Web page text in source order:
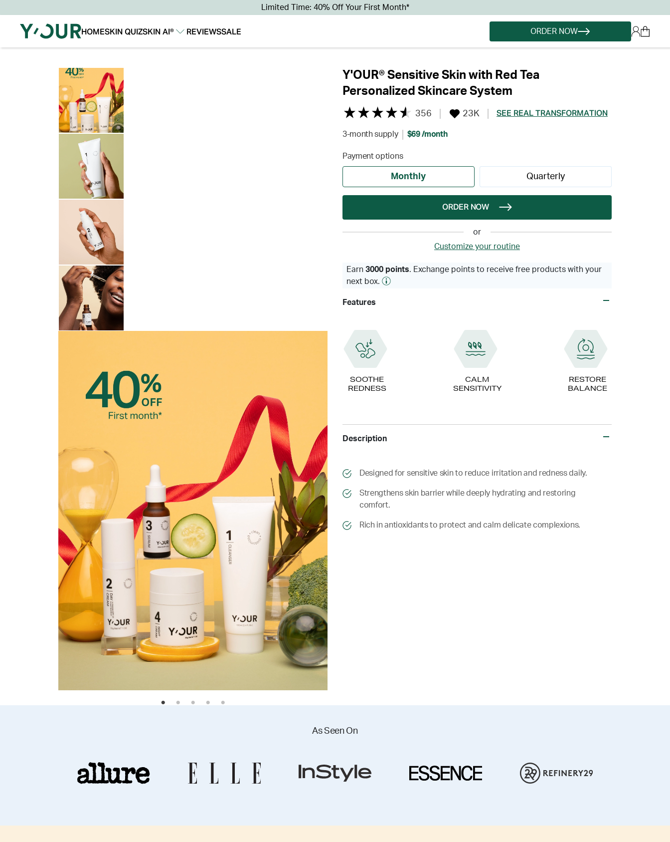
Limited Time: 40% Off Your First Month*
HOMESKIN QUIZSKIN AI®
REVIEWSSALE ORDER NOW
Y'OUR® Sensitive Skin with Red Tea
Personalized Skincare System
356 23K SEE REAL TRANSFORMATION
3-month supply $69 /month
Payment options
Monthly Quarterly
ORDER NOW
or
Customize your routine
Earn 3000 points. Exchange points to receive free products with your
next box.
Features
SOOTHE
REDNESS
CALM
SENSITIVITY
RESTORE
BALANCE
Description
​​Designed for sensitive skin to reduce irritation and redness daily.
​​ Strengthens skin barrier while deeply hydrating and restoring
comfort.
​​ Rich in antioxidants to protect and calm delicate complexions.
As Seen On